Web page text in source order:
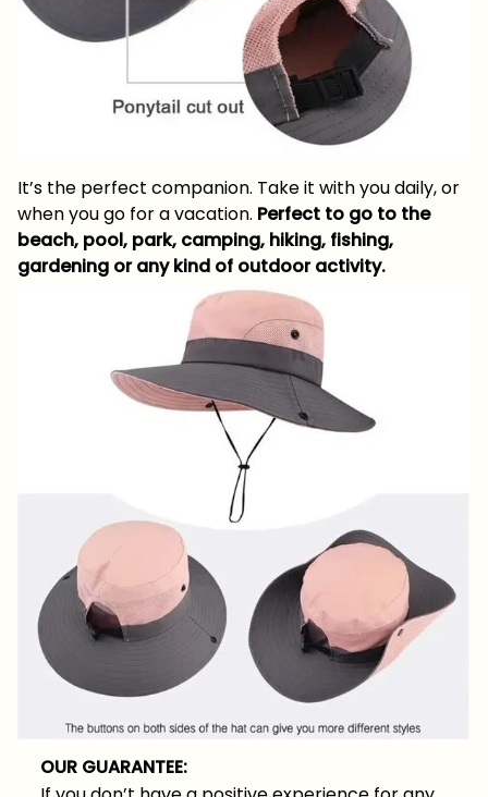
It’s the perfect companion. Take it with you daily, or
when you go for a vacation. Perfect to go to the
beach, pool, park, camping, hiking, fishing,
gardening or any kind of outdoor activity.
OUR GUARANTEE: